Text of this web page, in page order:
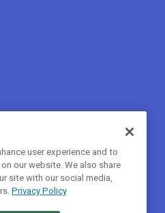
user experience and to
our website. We also share
site with our social media,
Privacy Policy